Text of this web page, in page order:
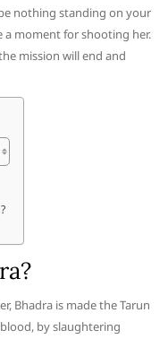
nothing standing on your
a moment for shooting her.
mission will end and
Bhadra is made the Tarun
by slaughtering